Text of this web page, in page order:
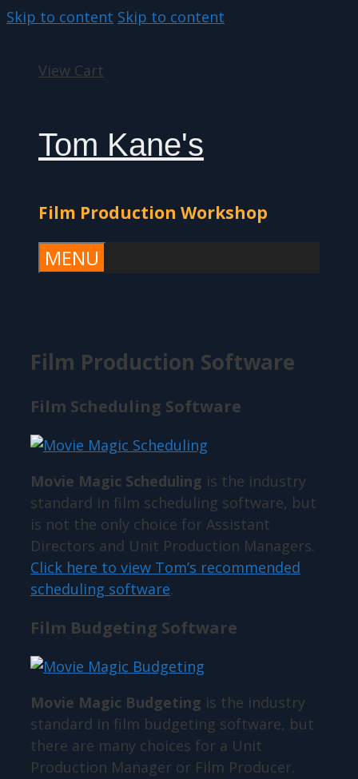
Skip to content Skip to content
View Cart
Tom Kane's
Film Production Workshop
MENU
Film Production Software
Film Scheduling Software
Movie Magic Scheduling is the industry
standard in film scheduling software, but
is not the only choice for Assistant
Directors and Unit Production Managers.
Click here to view Tom’s recommended
scheduling software.
Film Budgeting Software
Movie Magic Budgeting is the industry
standard in film budgeting software, but
there are many choices for a Unit
Production Manager or Film Producer.